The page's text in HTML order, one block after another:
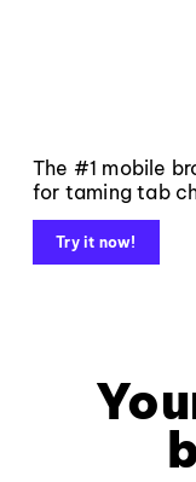
The #1 mobile
for taming tab
Try it now!